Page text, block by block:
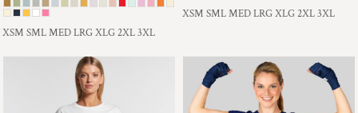
XSM SML MED LRG XLG 2XL 3XL
XSM SML MED LRG XLG 2XL 3XL